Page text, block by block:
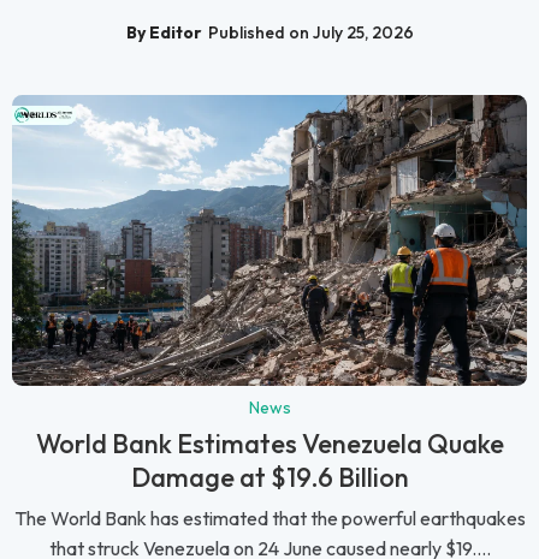
By Editor Published on July 25, 2026
News
World Bank Estimates Venezuela Quake
Damage at $19.6 Billion
The World Bank has estimated that the powerful earthquakes
that struck Venezuela on 24 June caused nearly $19....